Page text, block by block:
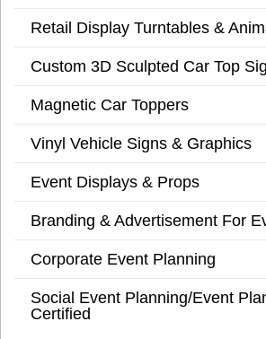
Retail Display Turntables &
Custom 3D Sculpted Car Top
Magnetic Car Toppers
Vinyl Vehicle Signs & Graphics
Event Displays & Props
Branding & Advertisement For
Corporate Event Planning
Social Event Planning/Event
Certified